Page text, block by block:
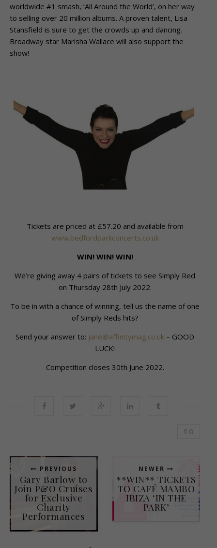
worldwide #1 smash, ‘All Around the World’, on her way
to selling over 20 million albums. A proven talent, Lisa
Stansfield is sure to get the crowds up and dancing.
Broadway star Marisha Wallace will also support the
show!
Tickets are priced at £57.20 and available from
www.bedfordparkconcerts.co.uk
WIN! WIN! WIN!
We’re giving away 4 pairs of tickets to see Simply Red
on Thursday 28th July 2022.
To be in with a chance of winning, tell us the name of one
of Simply Reds hits?
Send your answer to: jane@affinitymag.co.uk – GOOD
LUCK!
Competition closes 30th June 2022.
0
PREVIOUS
Gary Barlow to
Join P&O Cruises
for Exclusive
Charity
Performances
NEWER
**WIN** TICKETS
TO CAFÉ MAMBO
IBIZA ‘IN THE
PARK’